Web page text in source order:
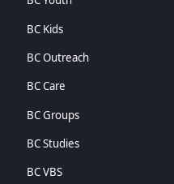
BC Kids
BC Outreach
BC Care
BC Groups
BC Studies
BC VBS